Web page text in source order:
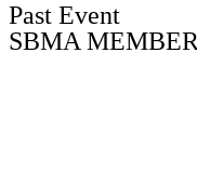
Past Event
SBMA